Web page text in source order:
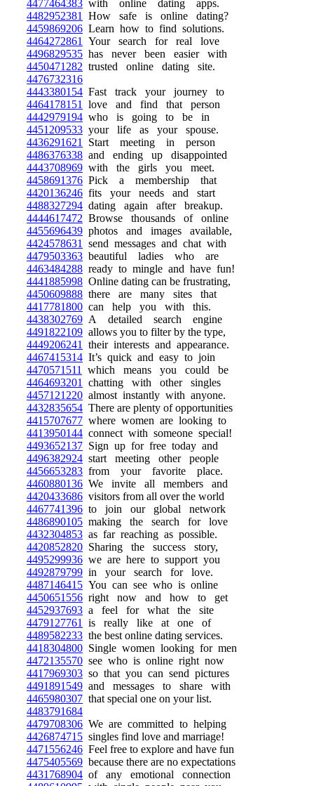
4477464383 with online dating apps.
4482952381
How safe is online dating?
4459869206 Learn how to find solutions.
4464272861
Your search for real love
4496829535 has never been easier with
4450471282 trusted online dating site.
4476732316
4443380154 Fast track your journey to
4464178151
love and find that person
4442979194 who is going to be in
4451209533 your life as your spouse.
4436291621
Start meeting in person
4486376338 and ending up disappointed
4443708969 with the girls you meet.
4458691376 Pick a membership that
4420136246 fits your needs and start
4488327294 dating again after breakup.
4444617472 Browse thousands of online
4455696439 photos and images available,
4424578631
send messages and chat with
4479503363 beautiful ladies who are
4463484288 ready to mingle and have fun!
4441885998 Online dating can be frustrating,
4450609888 there are many sites that
4417781800 can help you with this.
4438302769 A detailed search engine
4491822109 allows you to filter by the type,
4449206241
their interests and appearance.
4467415314 It’s quick and easy to join
4470571511
which means you could be
4464693201
chatting with other singles
4457121220 almost instantly with anyone.
4432835654 There are plenty of opportunities
4415707677 where women are looking to
4413950144 connect with someone special!
4493652137 Sign up for free today and
4496382924 start meeting other people
4456653283 from your favorite place.
4460880136 We invite all members and
4420433686 visitors from all over the world
4467741396 to join our global network
4486890105 making the search for love
4432304853 as far reaching as possible.
4420852820 Sharing the success story,
4495299936 we are here to support you
4492879799 in your search for love.
4487146415 You can see who is online
4450651556 right now and how to get
4452937693 a feel for what the site
4479127761
is really like at one of
4489582233 the best online dating services.
4418304800 Single women looking for men
4472135570 see who is online right now
4417969303 so that you can send pictures
4491891549 and messages to share with
4465980307 that special one on your list.
4483791684
4479708306 We are committed to helping
4426874715 singles find love and marriage!
4471556246 Feel free to explore and have fun
4475405569 because there are no expectations
4431768904 of any emotional connection